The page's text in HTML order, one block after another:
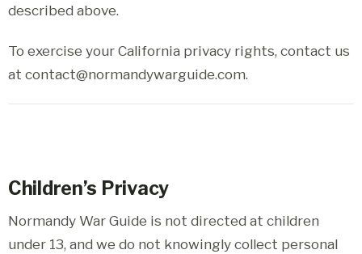
described above.
To exercise your California privacy rights, contact us
at contact@normandywarguide.com.
Children’s Privacy
Normandy War Guide is not directed at children
under 13, and we do not knowingly collect personal